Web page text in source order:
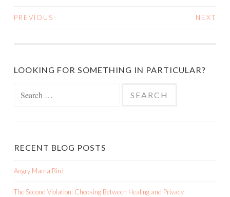
POSTS
PREVIOUS NEXT
LOOKING FOR SOMETHING IN PARTICULAR?
RECENT BLOG POSTS
Angry Mama Bird
The Second Violation: Choosing Between Healing and Privacy